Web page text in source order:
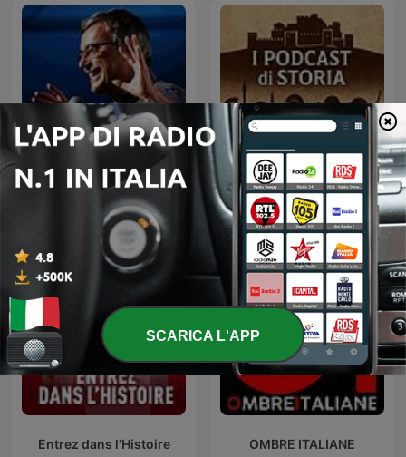
Il podcast di Alessandro
Barbero: Lezioni e
Conferenze di Storia
I Podcast di Storia
Entrez dans l'Histoire OMBRE ITALIANE
SCARICA L'APP